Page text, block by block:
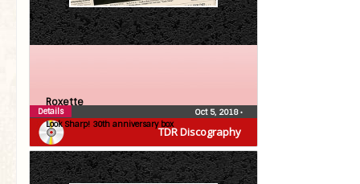
TDR Discography
Roxette
Look Sharp! 30th anniversary box
Oct 5, 2018•
Details